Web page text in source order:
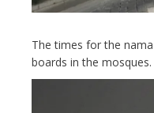
The times for the
boards in the mosques.